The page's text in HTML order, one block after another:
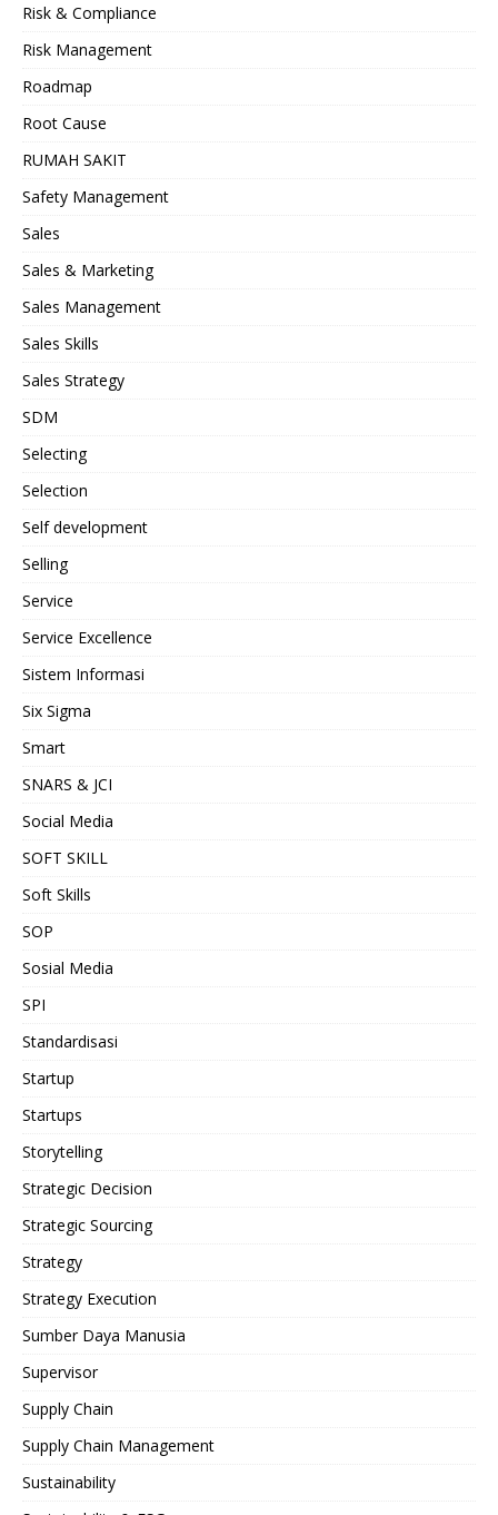
Risk & Compliance
Risk Management
Roadmap
Root Cause
RUMAH SAKIT
Safety Management
Sales
Sales & Marketing
Sales Management
Sales Skills
Sales Strategy
SDM
Selecting
Selection
Self development
Selling
Service
Service Excellence
Sistem Informasi
Six Sigma
Smart
SNARS & JCI
Social Media
SOFT SKILL
Soft Skills
SOP
Sosial Media
SPI
Standardisasi
Startup
Startups
Storytelling
Strategic Decision
Strategic Sourcing
Strategy
Strategy Execution
Sumber Daya Manusia
Supervisor
Supply Chain
Supply Chain Management
Sustainability